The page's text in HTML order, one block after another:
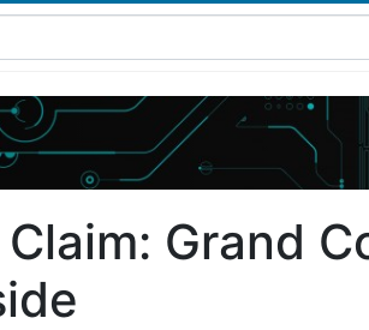
Grand